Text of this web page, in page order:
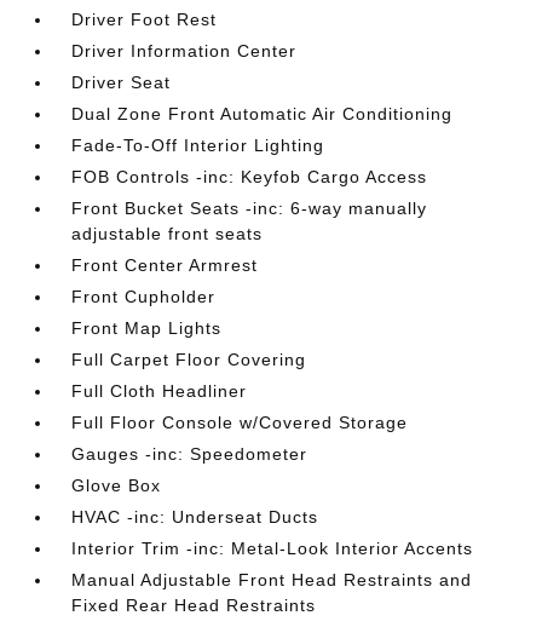
Driver Foot Rest
Driver Information Center
Driver Seat
Dual Zone Front Automatic Air Conditioning
Fade-To-Off Interior Lighting
FOB Controls -inc: Keyfob Cargo Access
Front Bucket Seats -inc: 6-way manually
adjustable front seats
Front Center Armrest
Front Cupholder
Front Map Lights
Full Carpet Floor Covering
Full Cloth Headliner
Full Floor Console w/Covered Storage
Gauges -inc: Speedometer
Glove Box
HVAC -inc: Underseat Ducts
Interior Trim -inc: Metal-Look Interior Accents
Manual Adjustable Front Head Restraints and
Fixed Rear Head Restraints